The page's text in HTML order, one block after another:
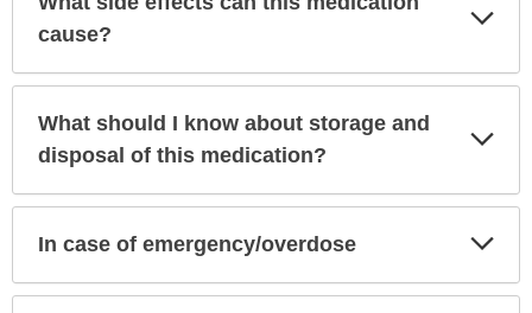
cause?
What should I know about storage and
disposal of this medication?
In case of emergency/overdose